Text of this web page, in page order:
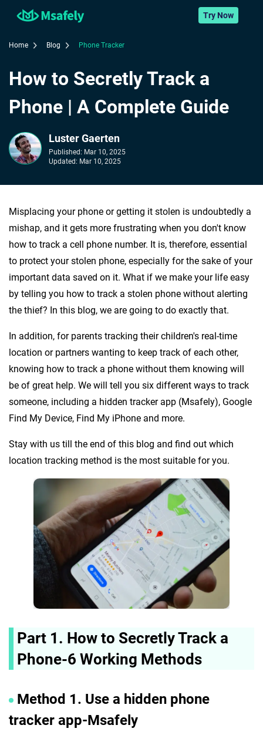
Try Now
Home Blog Phone Tracker
How to Secretly Track a
Phone | A Complete Guide
Luster Gaerten
Published: Mar 10, 2025
Updated: Mar 10, 2025
Misplacing your phone or getting it stolen is undoubtedly a
mishap, and it gets more frustrating when you don't know
how to track a cell phone number. It is, therefore, essential
to protect your stolen phone, especially for the sake of your
important data saved on it. What if we make your life easy
by telling you how to track a stolen phone without alerting
the thief? In this blog, we are going to do exactly that.
In addition, for parents tracking their children's real-time
location or partners wanting to keep track of each other,
knowing how to track a phone without them knowing will
be of great help. We will tell you six different ways to track
someone, including a hidden tracker app (Msafely), Google
Find My Device, Find My iPhone and more.
Stay with us till the end of this blog and find out which
location tracking method is the most suitable for you.
Part 1. How to Secretly Track a
Phone-6 Working Methods
Method 1. Use a hidden phone
tracker app-Msafely